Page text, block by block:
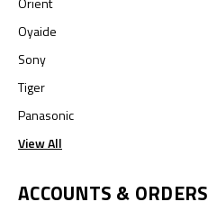
Oyaide
Sony
Tiger
Panasonic
View All
ACCOUNTS & ORDERS